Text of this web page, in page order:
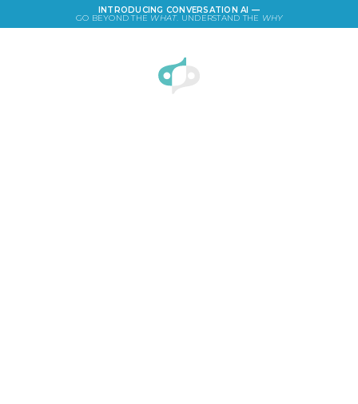
INTRODUCING CONVERSATION AI —
GO BEYOND THE WHAT. UNDERSTAND THE WHY